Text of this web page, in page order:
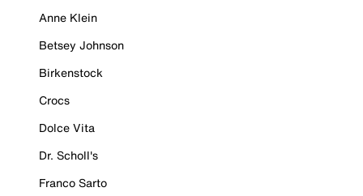
Anne Klein
Betsey Johnson
Birkenstock
Crocs
Dolce Vita
Dr. Scholl's
Franco Sarto